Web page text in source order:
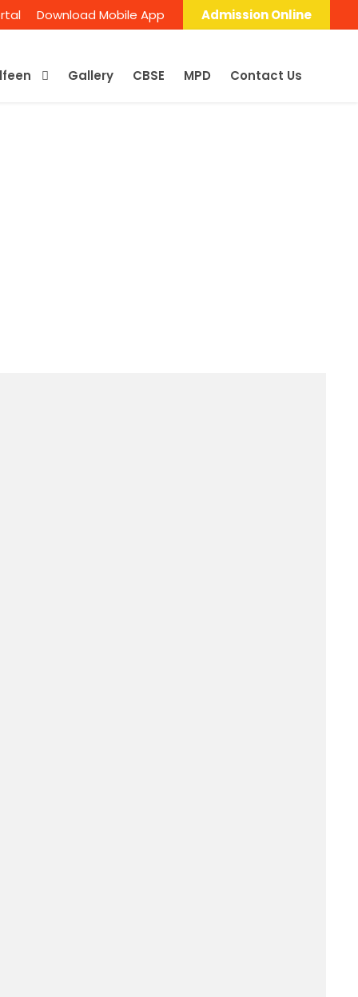
Download Mobile App Admission Online
Gallery CBSE MPD Contact Us